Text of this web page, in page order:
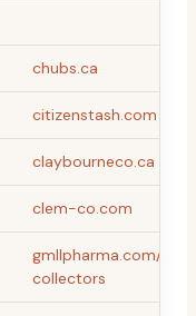
chubs.ca
citizenstash.com
claybourneco.ca
clem-co.com
gmllpharma.com/
collectors